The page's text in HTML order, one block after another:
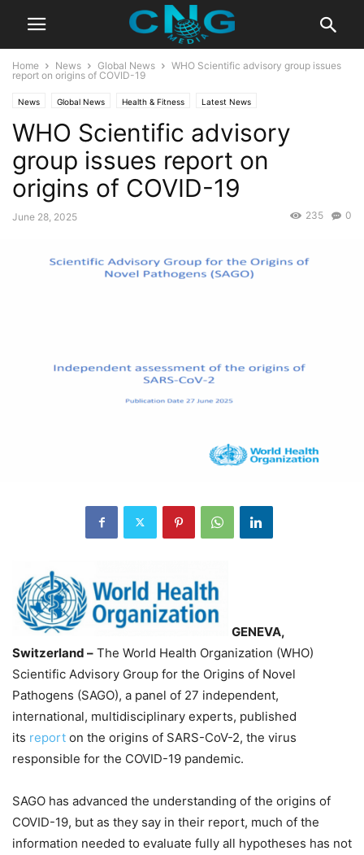
Home News Global News
WHO Scientific advisory group issues
report on origins of COVID-19
News Global News Health & Fitness Latest News
WHO Scientific advisory
group issues report on
origins of COVID-19
June 28, 2025 0
235
GENEVA,
Switzerland – The World Health Organization (WHO)
Scientific Advisory Group for the Origins of Novel
Pathogens (SAGO), a panel of 27 independent,
international, multidisciplinary experts, published
its report on the origins of SARS-CoV-2, the virus
responsible for the COVID-19 pandemic.
SAGO has advanced the understanding of the origins of
COVID-19, but as they say in their report, much of the
information needed to evaluate fully all hypotheses has not